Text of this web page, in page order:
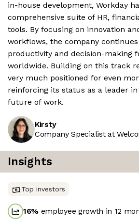
in-house development, Workday
comprehensive suite of HR,
tools. By focusing on innovation
workflows, the company
productivity and decision-making
worldwide. Building on this track
very much positioned for even
reinforcing its status as a leader
future of work.
Kirsty
Company Specialist at
Insights
Top investors
16% employee growth in 12